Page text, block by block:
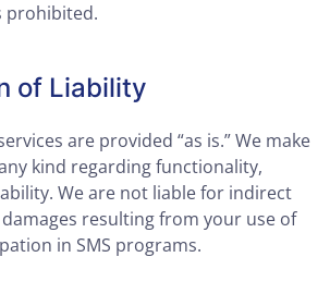
prohibited.
of Liability
are provided “as is.” We make
kind regarding functionality,
We are not liable for indirect
resulting from your use of
in SMS programs.